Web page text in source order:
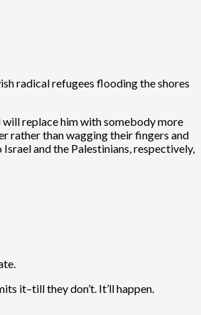
radical refugees flooding the shores
replace him with somebody more
rather than wagging their fingers and
and the Palestinians, respectively,
it–till they don’t. It’ll happen.